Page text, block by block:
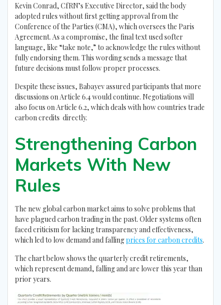
Kevin Conrad, CfRN’s Executive Director, said the body
adopted rules without first getting approval from the
Conference of the Parties (CMA), which oversees the Paris
Agreement. As a compromise, the final text used softer
language, like “take note,” to acknowledge the rules without
fully endorsing them. This wording sends a message that
future decisions must follow proper processes.
Despite these issues, Babayev assured participants that more
discussions on Article 6.4 would continue. Negotiations will
also focus on Article 6.2, which deals with how countries trade
carbon credits directly.
Strengthening Carbon
Markets With New
Rules
The new global carbon market aims to solve problems that
have plagued carbon trading in the past. Older systems often
faced criticism for lacking transparency and effectiveness,
which led to low demand and fallingprices for carbon credits.
The chart below shows the quarterly credit retirements,
which represent demand, falling and are lower this year than
prior years.